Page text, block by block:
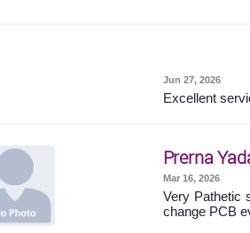
Jun 27, 2026
Excellent
Prerna
Mar 16, 2026
Very Pathetic
change PCB